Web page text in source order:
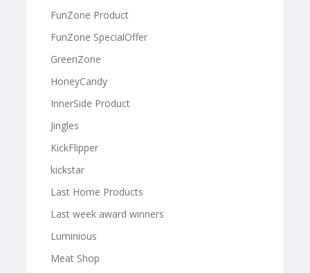
FunZone Product
FunZone SpecialOffer
GreenZone
HoneyCandy
InnerSide Product
Jingles
KickFlipper
kickstar
Last Home Products
Last week award winners
Luminious
Meat Shop